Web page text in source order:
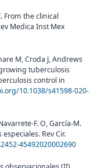
From the clinical
Medica Inst Mex
M, Croda J, Andrews
tuberculosis
control in
10.1038/s41598-020-
F. O, García-M.
Rev Cir.
45492020002690